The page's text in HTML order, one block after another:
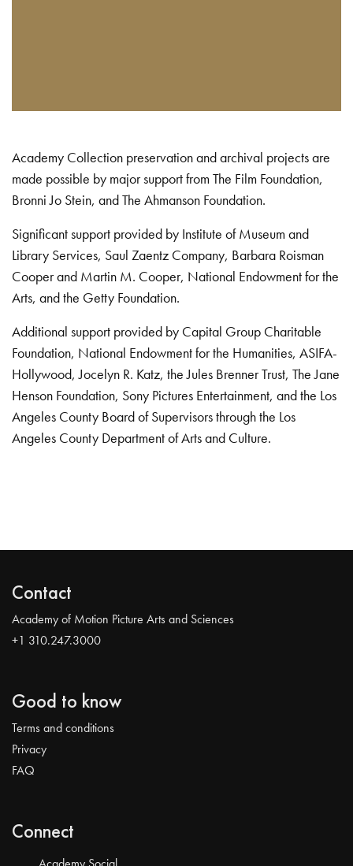
Academy Collection preservation and archival projects are
made possible by major support from The Film Foundation,
Bronni Jo Stein, and The Ahmanson Foundation.
Significant support provided by Institute of Museum and
Library Services, Saul Zaentz Company, Barbara Roisman
Cooper and Martin M. Cooper, National Endowment for the
Arts, and the Getty Foundation.
Additional support provided by Capital Group Charitable
Foundation, National Endowment for the Humanities, ASIFA-
Hollywood, Jocelyn R. Katz, the Jules Brenner Trust, The Jane
Henson Foundation, Sony Pictures Entertainment, and the Los
Angeles County Board of Supervisors through the Los
Angeles County Department of Arts and Culture.
Contact
Academy of Motion Picture Arts and Sciences
+1 310.247.3000
Good to know
Terms and conditions
Privacy
FAQ
Connect